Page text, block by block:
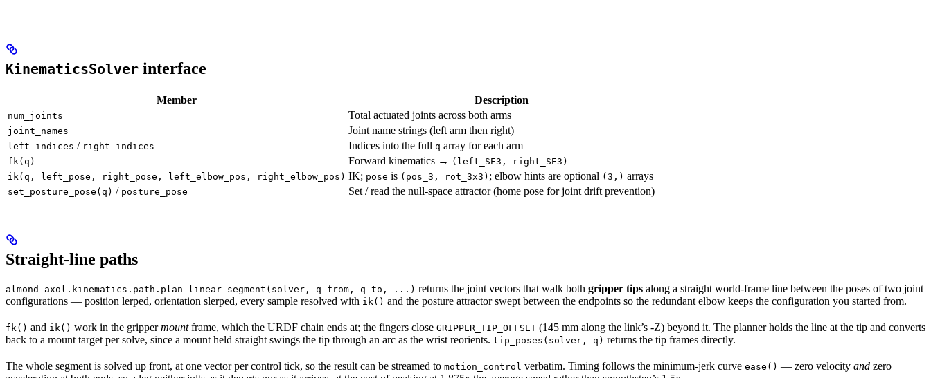
KinematicsSolver interface
Member Description
num_joints Total actuated joints across both arms
joint_names Joint name strings (left arm then right)
left_indices / right_indices Indices into the full q array for each arm
fk(q) Forward kinematics → (left_SE3, right_SE3)
ik(q, left_pose, right_pose, left_elbow_pos, right_elbow_pos) IK; pose is (pos_3, rot_3x3) ; elbow hints are optional (3,) arrays
set_posture_pose(q) / posture_pose Set / read the null-space attractor (home pose for joint drift prevention)
Straight-line paths
almond_axol.kinematics.path.plan_linear_segment(solver, q_from, q_to, ...) returns the joint vectors that walk both gripper tips along a straight world-frame line between the poses of two joint
configurations — position lerped, orientation slerped, every sample resolved with ik() and the posture attractor swept between the endpoints so the redundant elbow keeps the configuration you started from.
fk() and ik() work in the grippermountframe, which the URDF chain ends at; the fingers close GRIPPER_TIP_OFFSET (145 mm along the link’s -Z) beyond it. The planner holds the line at the tip and converts
back to a mount target per solve, since a mount held straight swings the tip through an arc as the wrist reorients. tip_poses(solver, q) returns the tip frames directly.
The whole segment is solved up front, at one vector per control tick, so the result can be streamed to motion_control verbatim. Timing follows the minimum-jerk curve ease() — zero velocity and zero